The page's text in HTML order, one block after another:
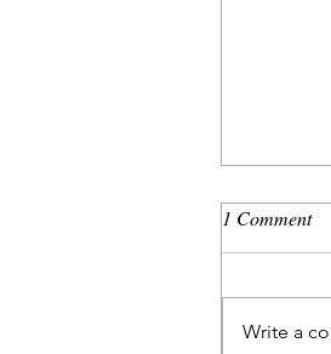
1 Comment
Write a